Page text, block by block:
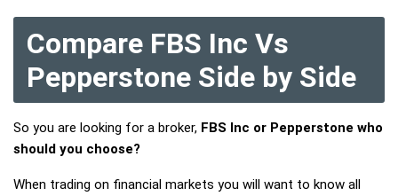
Compare FBS Inc Vs
Pepperstone Side by Side
So you are looking for a broker, FBS Inc or Pepperstone who
should you choose?
When trading on financial markets you will want to know all